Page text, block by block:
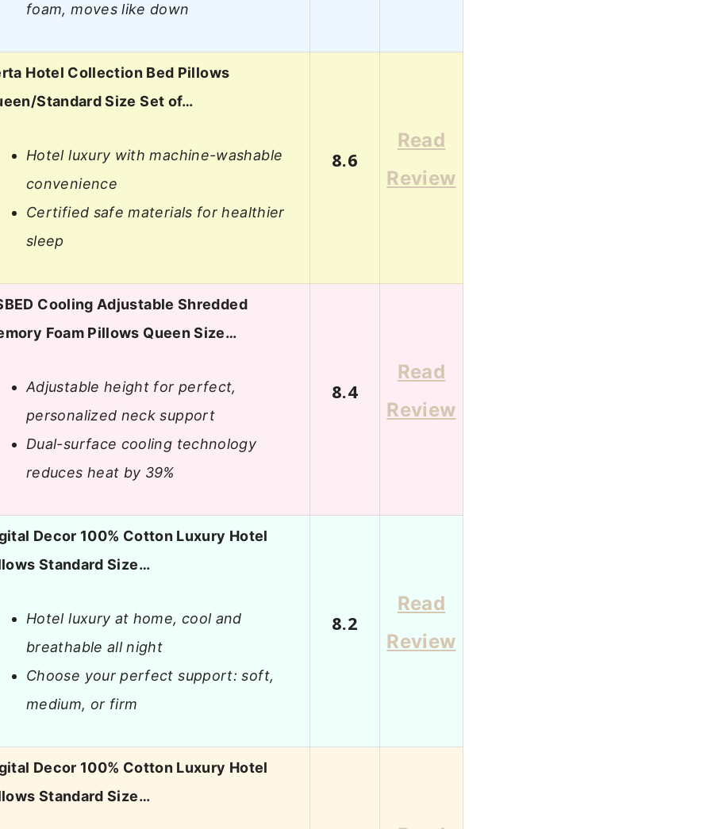
foam, moves like down
Hotel Collection Bed Pillows
Standard Size Set of…
Hotel luxury with machine-washable
convenience
Certified safe materials for healthier
sleep
8.6
Read
Review
Cooling Adjustable Shredded
Foam Pillows Queen Size…
Adjustable height for perfect,
personalized neck support
Dual-surface cooling technology
reduces heat by 39%
8.4
Read
Review
Decor 100% Cotton Luxury Hotel
Standard Size…
Hotel luxury at home, cool and
breathable all night
Choose your perfect support: soft,
medium, or firm
8.2
Read
Review
Decor 100% Cotton Luxury Hotel
Standard Size…